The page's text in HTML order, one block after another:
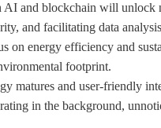
AI and blockchain will
and facilitating data
on energy efficiency and
footprint.
matures and user-friendly
in the background,